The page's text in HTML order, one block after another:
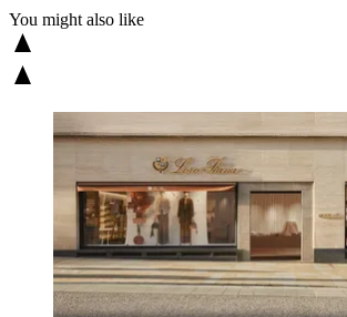
You might also like